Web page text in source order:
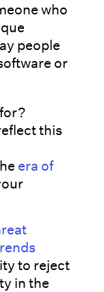
who
people
or
this
era of
to reject
in the